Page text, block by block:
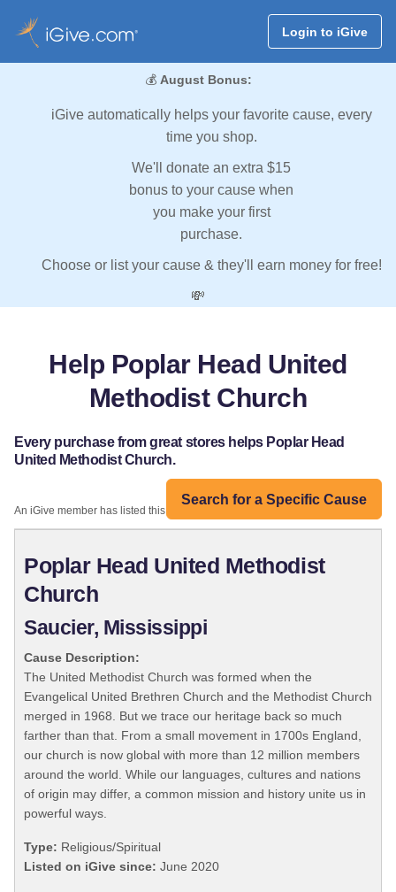
Login to iGive
💰 August Bonus:
iGive automatically helps your favorite cause, every
time you shop.
We'll donate an extra $15
bonus to your cause when
you make your first
purchase.
Choose or list your cause & they'll earn money for free!
💸
Help Poplar Head United
Methodist Church
Every purchase from great stores helps Poplar Head
United Methodist Church.
Search for a Specific Cause
An iGive member has listed this organization:
Poplar Head United Methodist
Church
Saucier, Mississippi
Cause Description:
The United Methodist Church was formed when the
Evangelical United Brethren Church and the Methodist Church
merged in 1968. But we trace our heritage back so much
farther than that. From a small movement in 1700s England,
our church is now global with more than 12 million members
around the world. While our languages, cultures and nations
of origin may differ, a common mission and history unite us in
powerful ways.
Type: Religious/Spiritual
Listed on iGive since: June 2020